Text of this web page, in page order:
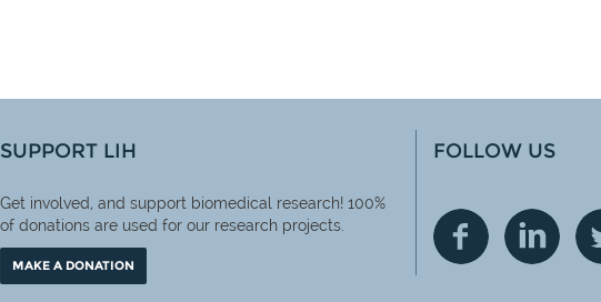
SUPPORT LIH
Get involved, and support biomedical research! 100%
of donations are used for our research projects.
MAKE A DONATION
FOLLOW US